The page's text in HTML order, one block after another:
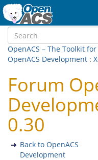
OpenACS – The Toolkit
OpenACS Development :
Forum
0.30
Back to OpenACS
Development